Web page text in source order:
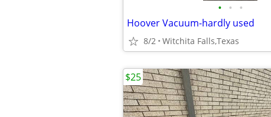
• • •
Hoover Vacuum-hardly used
8/2 Witchita Falls,Texas
$25